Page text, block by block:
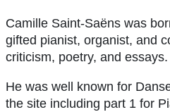
Camille Saint-Saëns was
gifted pianist, organist, and
criticism, poetry, and essays.
He was well known for
the site including part 1 for